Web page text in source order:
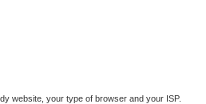
website, your type of browser and your ISP.